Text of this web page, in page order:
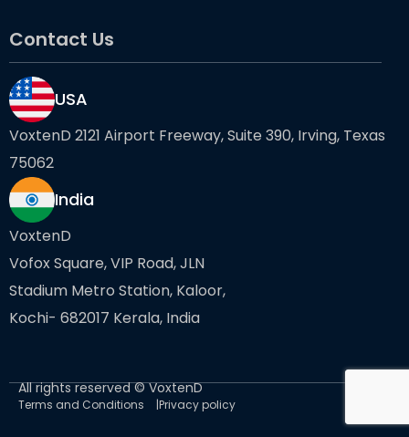
Contact Us
USA
VoxtenD 2121 Airport Freeway, Suite 390, Irving, Texas
75062
India
VoxtenD
Vofox Square, VIP Road, JLN
Stadium Metro Station, Kaloor,
Kochi- 682017 Kerala, India
All rights reserved © VoxtenD
Terms and Conditions Privacy policy